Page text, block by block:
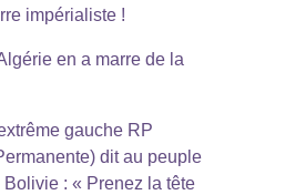
impérialiste !
en a marre de la
gauche RP
dit au peuple
: « Prenez la tête